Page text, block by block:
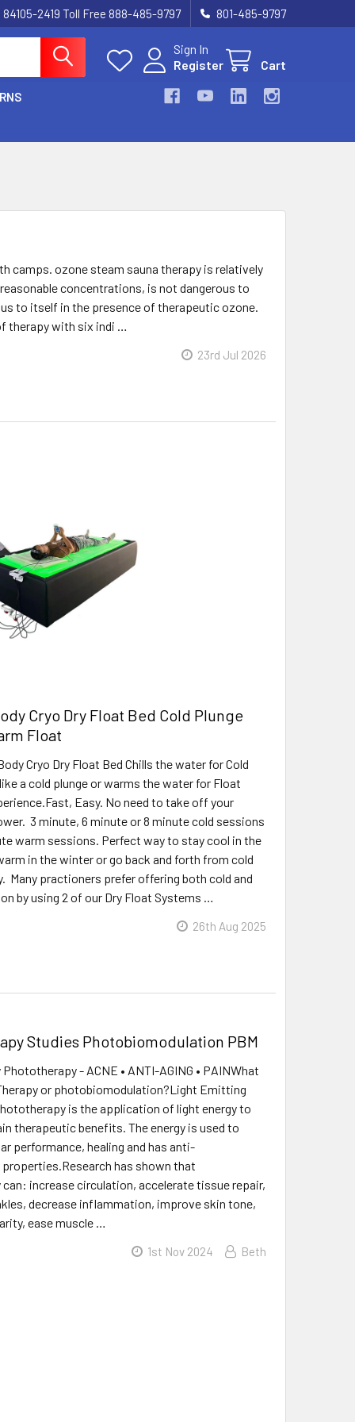
2419 Toll Free 888-485-9797 801-485-9797
Sign In
Register
Cart
camps. ozone steam sauna therapy is relatively
concentrations, is not dangerous to
to itself in the presence of therapeutic ozone.
therapy with six indi …
23rd Jul 2026
Cryo Dry Float Bed Cold Plunge
Float
Cryo Dry Float Bed Chills the water for Cold
a cold plunge or warms the water for Float
Easy. No need to take off your
3 minute, 6 minute or 8 minute cold sessions
warm sessions. Perfect way to stay cool in the
in the winter or go back and forth from cold
Many practioners prefer offering both cold and
by using 2 of our Dry Float Systems …
26th Aug 2025
Studies Photobiomodulation PBM
- ACNE • ANTI-AGING • PAINWhat
or photobiomodulation?Light Emitting
is the application of light energy to
therapeutic benefits. The energy is used to
performance, healing and has anti-
has shown that
increase circulation, accelerate tissue repair,
decrease inflammation, improve skin tone,
ease muscle …
1st Nov 2024 Beth